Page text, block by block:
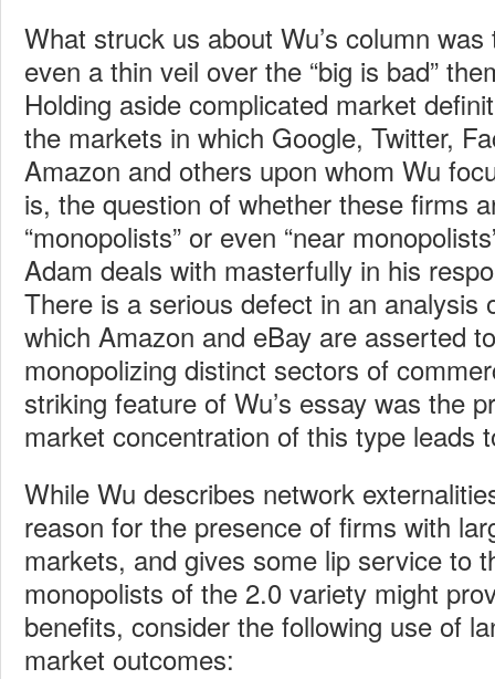
What struck us about Wu’s column
even a thin veil over the “big is bad”
Holding aside complicated market
the markets in which Google, Twitter,
Amazon and others upon whom Wu
is, the question of whether these firms
“monopolists” or even “near
Adam deals with masterfully in his
There is a serious defect in an analysis
which Amazon and eBay are asserted
monopolizing distinct sectors of
striking feature of Wu’s essay was the
market concentration of this type leads
While Wu describes network
reason for the presence of firms with
markets, and gives some lip service to
monopolists of the 2.0 variety might
benefits, consider the following use of
market outcomes: